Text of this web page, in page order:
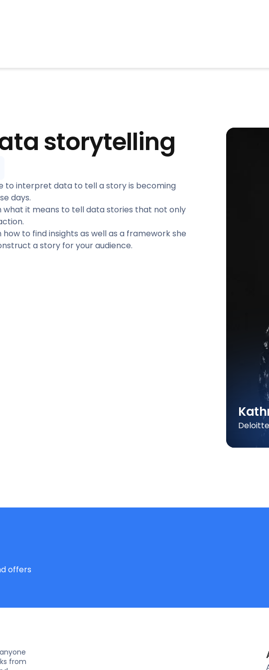
storytelling
to interpret data to tell a story is becoming
days.
what it means to tell data stories that not only
to find insights as well as a framework she
a story for your audience.
offers
from